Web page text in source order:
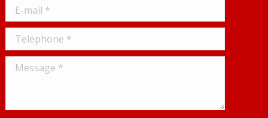
E-mail *
Telephone *
Message *